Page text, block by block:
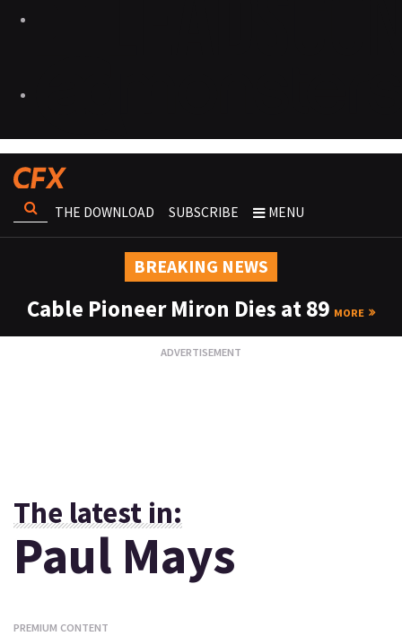
THE DOWNLOAD SUBSCRIBE MENU
BREAKING NEWS
Cable Pioneer Miron Dies at 89 MORE
The latest in:
Paul Mays
PREMIUM CONTENT